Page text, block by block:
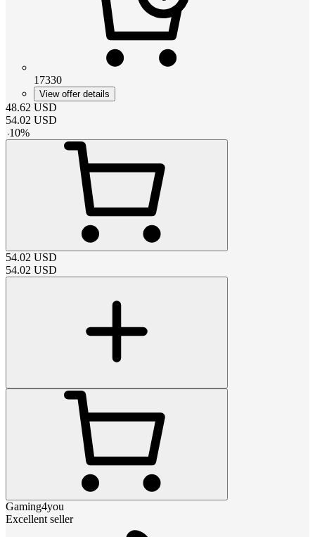
17330
View offer details
48.62 USD
54.02 USD
-10%
54.02 USD
54.02 USD
Gaming4you
Excellent seller